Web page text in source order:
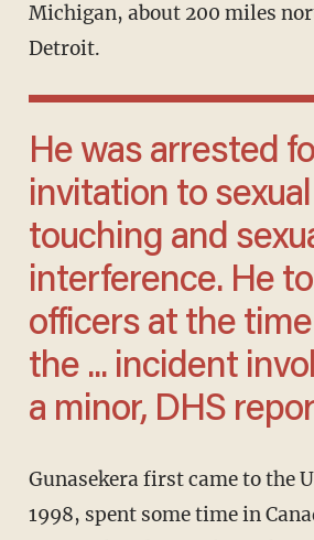
Michigan, about 200 miles
Detroit.
He was arrested for
invitation to sexual
touching and
interference. He
officers at the
the ... incident
a minor, DHS
Gunasekera first came to the U.S. in February
1998, spent some time in